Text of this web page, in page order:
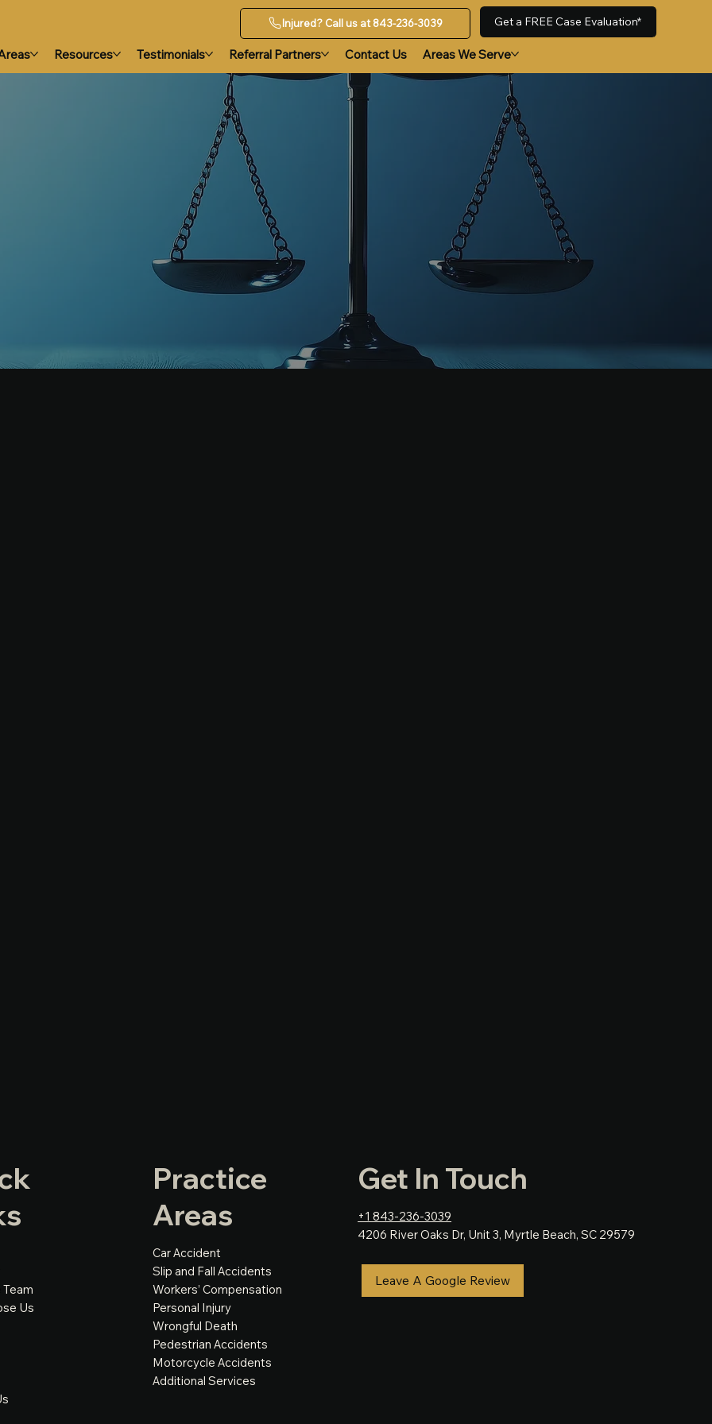
Injured? Call us at 843-236-3039 Get a FREE Case Evaluation*
Resources Testimonials Referral Partners Contact Us Areas We Serve
Us
Practice
Areas
Car Accident
Slip and Fall Accidents
Workers’ Compensation
Personal Injury
Wrongful Death
Pedestrian Accidents
Motorcycle Accidents
Additional Services
Get In Touch
+1 843-236-3039
4206 River Oaks Dr, Unit 3, Myrtle Beach, SC 29579
Leave A Google Review